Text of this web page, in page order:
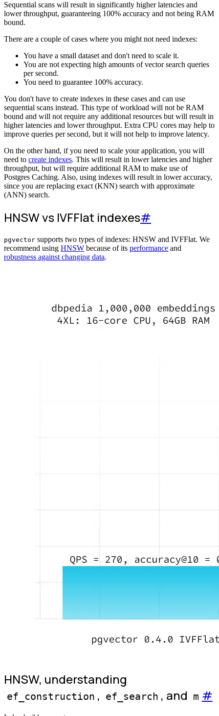
Sequential scans will result in significantly higher latencies and
lower throughput, guaranteeing 100% accuracy and not being RAM
bound.
There are a couple of cases where you might not need indexes:
You have a small dataset and don't need to scale it.
You are not expecting high amounts of vector search queries
per second.
You need to guarantee 100% accuracy.
You don't have to create indexes in these cases and can use
sequential scans instead. This type of workload will not be RAM
bound and will not require any additional resources but will result in
higher latencies and lower throughput. Extra CPU cores may help to
improve queries per second, but it will not help to improve latency.
On the other hand, if you need to scale your application, you will
need to create indexes. This will result in lower latencies and higher
throughput, but will require additional RAM to make use of
Postgres Caching. Also, using indexes will result in lower accuracy,
since you are replacing exact (KNN) search with approximate
(ANN) search.
HNSW vs IVFFlat indexes#
pgvector supports two types of indexes: HNSW and IVFFlat. We
recommend using HNSW because of its performance and
robustness against changing data.
HNSW, understanding
ef_construction , ef_search , and m #